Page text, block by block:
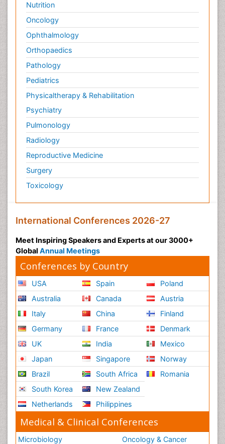
Nutrition
Oncology
Ophthalmology
Orthopaedics
Pathology
Pediatrics
Physicaltherapy & Rehabilitation
Psychiatry
Pulmonology
Radiology
Reproductive Medicine
Surgery
Toxicology
International Conferences 2026-27
Meet Inspiring Speakers and Experts at our 3000+
Global Annual Meetings
Conferences by Country
USA
Australia
Italy
Germany
UK
Japan
Brazil
South Korea
Netherlands
Spain
Canada
China
France
India
Singapore
South Africa
New Zealand
Philippines
Poland
Austria
Finland
Denmark
Mexico
Norway
Romania
Medical & Clinical Conferences
Microbiology
Oncology & Cancer